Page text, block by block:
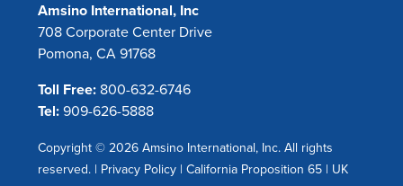
Amsino International, Inc
708 Corporate Center Drive
Pomona, CA 91768
Toll Free: 800-632-6746
Tel: 909-626-5888
Copyright © 2026 Amsino International, Inc. All rights
reserved. | Privacy Policy | California Proposition 65 | UK